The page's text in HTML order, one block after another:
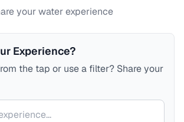
your water experience
Experience?
the tap or use a filter? Share your